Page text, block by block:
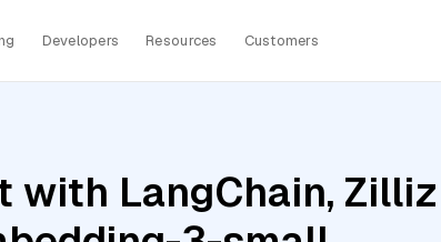
Developers Resources Customers
with LangChain,